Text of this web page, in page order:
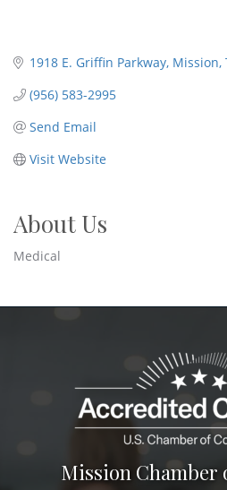
1918 E. Griffin Parkway Mission
(956) 583-2995
Send Email
Visit Website
About Us
Medical
Mission Chamber